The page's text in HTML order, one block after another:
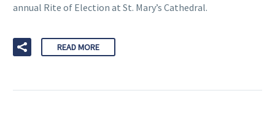
annual Rite of Election at St. Mary’s Cathedral.
READ MORE